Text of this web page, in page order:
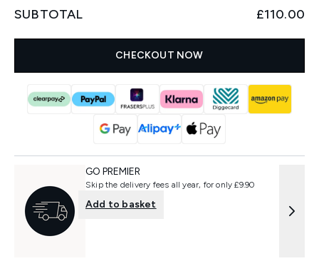
SUBTOTAL £110.00
CHECKOUT NOW
GO PREMIER
Skip the delivery fees all year, for only £9.90
Add to basket